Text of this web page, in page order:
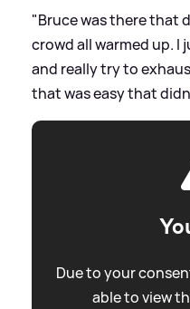
"Bruce was there that
crowd all warmed up.
and really try to
that was easy that
Due to your
able to view